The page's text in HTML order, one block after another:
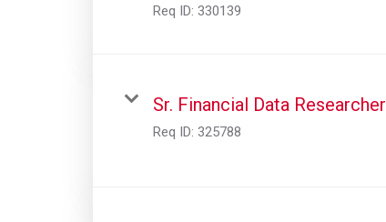
Req ID: 330139
Sr. Financial Data Researcher
Req ID: 325788